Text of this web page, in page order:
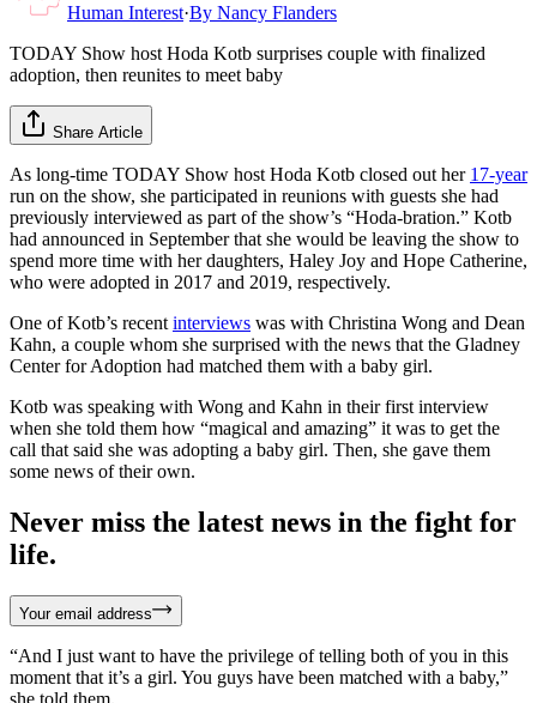
Human Interest·By Nancy Flanders
TODAY Show host Hoda Kotb surprises couple with finalized
adoption, then reunites to meet baby
Share Article
As long-time TODAY Show host Hoda Kotb closed out her 17-year
run on the show, she participated in reunions with guests she had
previously interviewed as part of the show’s “Hoda-bration.” Kotb
had announced in September that she would be leaving the show to
spend more time with her daughters, Haley Joy and Hope Catherine,
who were adopted in 2017 and 2019, respectively.
One of Kotb’s recent interviews was with Christina Wong and Dean
Kahn, a couple whom she surprised with the news that the Gladney
Center for Adoption had matched them with a baby girl.
Kotb was speaking with Wong and Kahn in their first interview
when she told them how “magical and amazing” it was to get the
call that said she was adopting a baby girl. Then, she gave them
some news of their own.
Never miss the latest news in the fight for
life.
Your email address
“And I just want to have the privilege of telling both of you in this
moment that it’s a girl. You guys have been matched with a baby,”
she told them.